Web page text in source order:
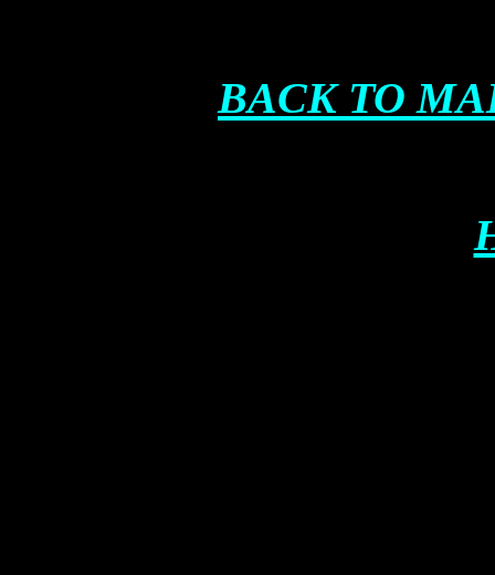
BACK TO